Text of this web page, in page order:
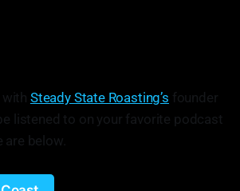
Steady State Roasting’s founder
listened to on your favorite podcast
below.